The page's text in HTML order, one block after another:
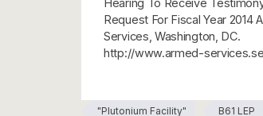
Request For Fiscal Year 2014
Services, Washington, DC.
http://www.armed-
"Plutonium Facility" B61 LEP